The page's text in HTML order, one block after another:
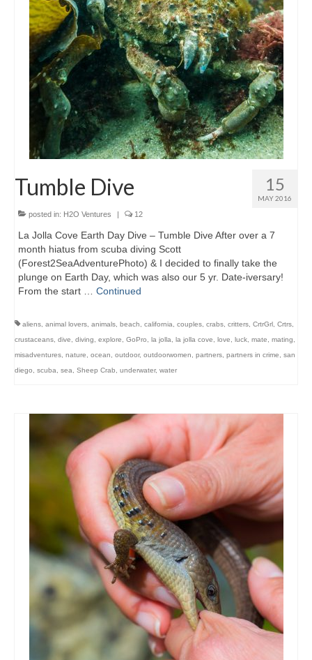
15
MAY 2016
Tumble Dive
posted in: H2O Ventures | 12
La Jolla Cove Earth Day Dive – Tumble Dive After over a 7
month hiatus from scuba diving Scott
(Forest2SeaAdventurePhoto) & I decided to finally take the
plunge on Earth Day, which was also our 5 yr. Date-iversary!
From the start … Continued
aliens animal lovers animals beach california couples crabs critters CrtrGrl Crtrs
crustaceans dive diving explore GoPro la jolla la jolla cove love luck mate mating
misadventures nature ocean outdoor, outdoorwomen partners partners in crime
san
diego
scuba sea Sheep Crab underwater, water